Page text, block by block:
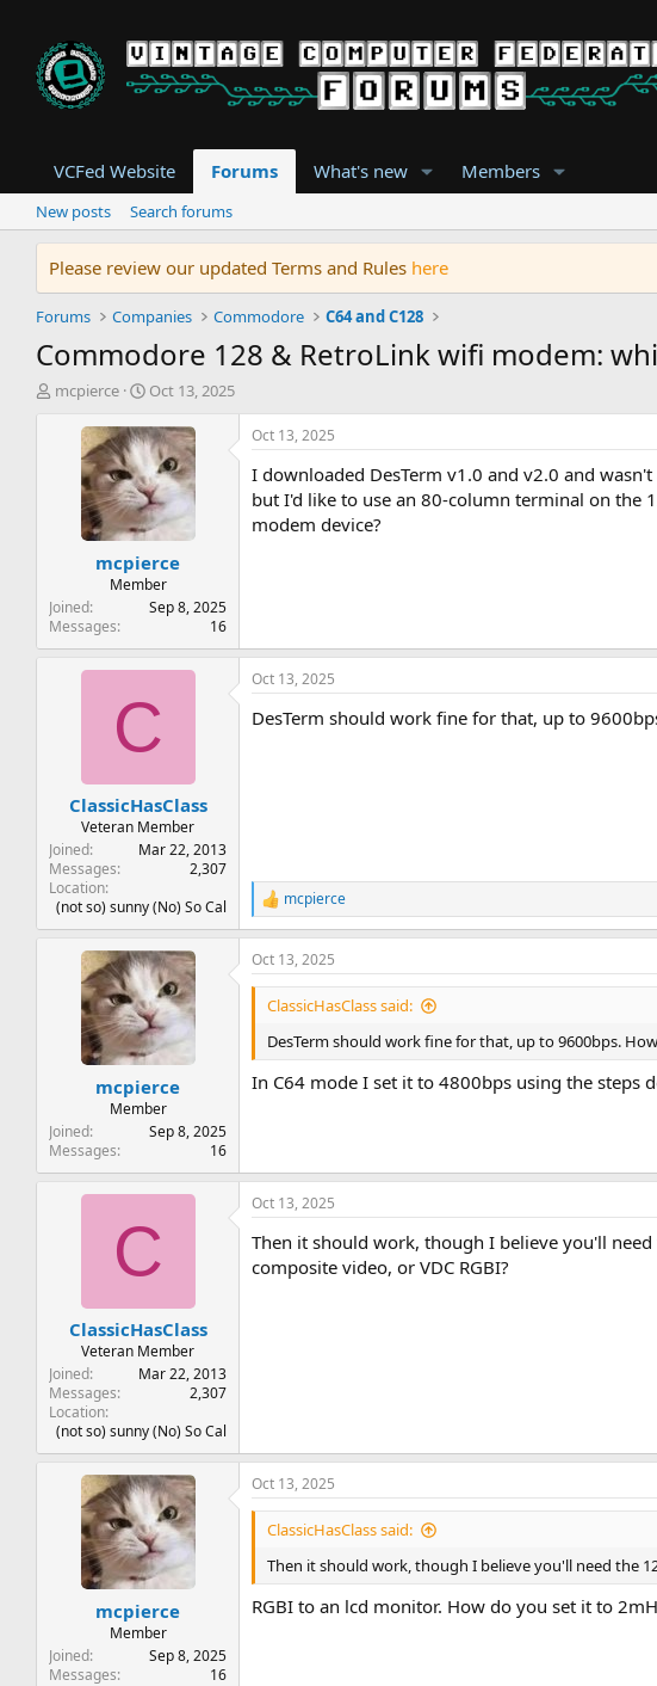
VCFed Website Forums What's new Members
New posts Search forums
Please review our updated Terms and Rules here
Forums Companies Commodore C64 and C128
Commodore 128 & RetroLink wifi modem:
T
t
e
r
mcpierce
S
a
r
t
d
a
t
e
Oct 13, 2025
mcpierce
Member
Joined
Sep 8, 2025
Messages
16
Oct 13, 2025
I downloaded DesTerm v1.0 and v2.0 and
but I'd like to use an 80-column terminal on
modem device?
C
ClassicHasClass
Veteran Member
Joined
Mar 22, 2013
Messages
2,307
Location
(not so) sunny (No) So Cal
Oct 13, 2025
DesTerm should work fine for that, up to
R
e
a
c
t
n
s
:
mcpierce
mcpierce
Member
Joined
Sep 8, 2025
Messages
16
Oct 13, 2025
ClassicHasClass said:
DesTerm should work fine for that, up to 9600bps.
In C64 mode I set it to 4800bps using the steps
C
ClassicHasClass
Veteran Member
Joined
Mar 22, 2013
Messages
2,307
Location
(not so) sunny (No) So Cal
Oct 13, 2025
Then it should work, though I believe you'll
composite video, or VDC RGBI?
mcpierce
Member
Joined
Sep 8, 2025
Messages
16
Oct 13, 2025
ClassicHasClass said:
Then it should work, though I believe you'll need the
RGBI to an lcd monitor. How do you set it to